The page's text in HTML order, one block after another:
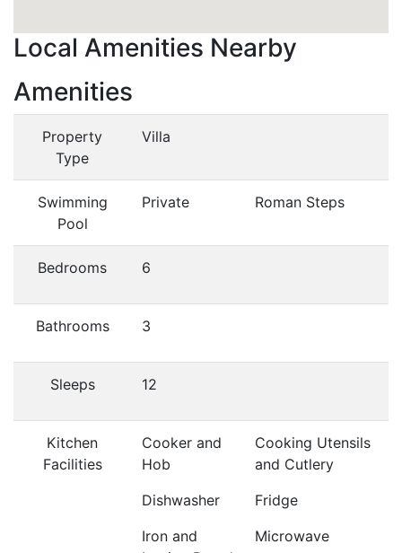
Local Amenities Nearby
Amenities
Property
Type
Villa
Swimming
Pool
Private Roman Steps
Bedrooms 6
Bathrooms 3
Sleeps 12
Kitchen
Facilities
Cooker and
Hob
Dishwasher
Iron and
Cooking Utensils
and Cutlery
Fridge
Microwave